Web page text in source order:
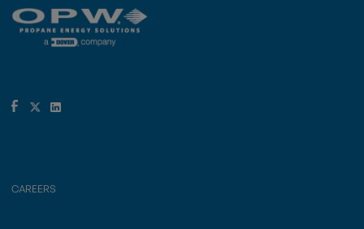
CAREERS